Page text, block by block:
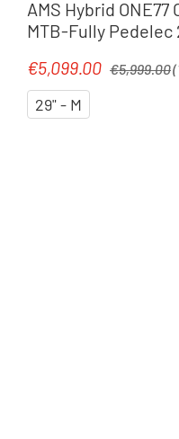
AMS Hybrid ONE77
MTB-Fully Pedelec
Sale price:
€5,099.00 €5,999.00
29" - M